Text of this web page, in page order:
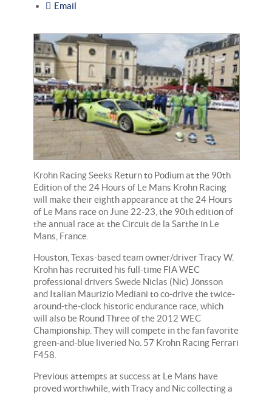
Email
Krohn Racing Seeks Return to Podium at the 90th
Edition of the 24 Hours of Le Mans Krohn Racing
will make their eighth appearance at the 24 Hours
of Le Mans race on June 22-23, the 90th edition of
the annual race at the Circuit de la Sarthe in Le
Mans, France.
Houston, Texas-based team owner/driver Tracy W.
Krohn has recruited his full-time FIA WEC
professional drivers Swede Niclas (Nic) Jönsson
and Italian Maurizio Mediani to co-drive the twice-
around-the-clock historic endurance race, which
will also be Round Three of the 2012 WEC
Championship. They will compete in the fan favorite
green-and-blue liveried No. 57 Krohn Racing Ferrari
F458.
Previous attempts at success at Le Mans have
proved worthwhile, with Tracy and Nic collecting a